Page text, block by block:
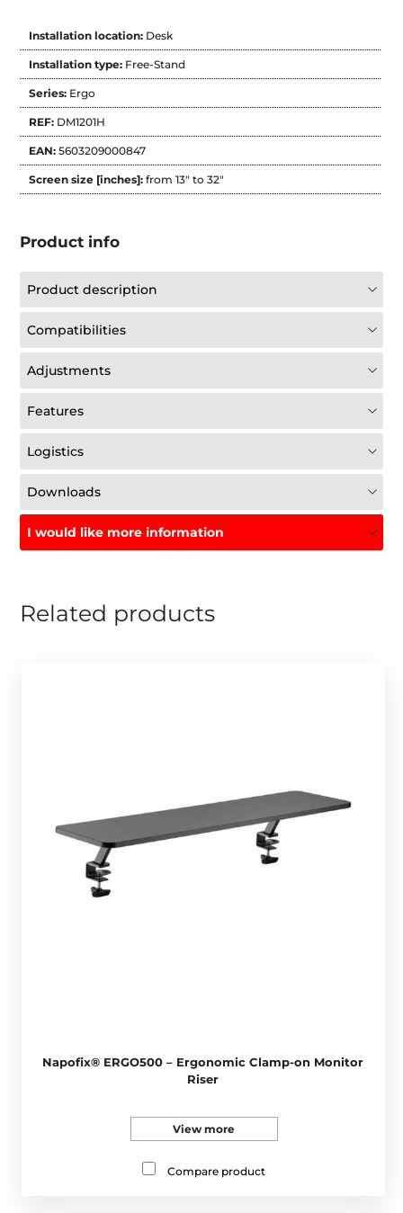
Installation location: Desk
Installation type: Free-Stand
Series: Ergo
REF: DM1201H
EAN:5603209000847
Screen size [inches]:from 13" to 32"
Product info
Product description
Compatibilities
Adjustments
Features
Logistics
Downloads
I would like more information
Related products
Napofix® ERGO500 – Ergonomic Clamp-on Monitor
Riser
View more
Compare product